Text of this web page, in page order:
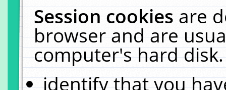
Session cookiesare
browser and are
computer's hard
identify that you